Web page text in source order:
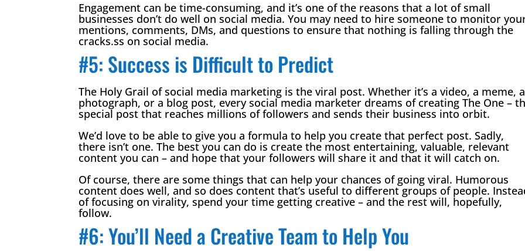
Engagement can be time-consuming, and it’s one of the reasons that a lot of small
businesses don’t do well on social media. You may need to hire someone to monitor
mentions, comments, DMs, and questions to ensure that nothing is falling through the
cracks.ss on social media.
#5: Success is Difficult to Predict
The Holy Grail of social media marketing is the viral post. Whether it’s a video, a meme, a
photograph, or a blog post, every social media marketer dreams of creating The One –
special post that reaches millions of followers and sends their business into orbit.
We’d love to be able to give you a formula to help you create that perfect post. Sadly,
there isn’t one. The best you can do is create the most entertaining, valuable, relevant
content you can – and hope that your followers will share it and that it will catch on.
Of course, there are some things that can help your chances of going viral. Humorous
content does well, and so does content that’s useful to different groups of people.
of focusing on virality, spend your time getting creative – and the rest will, hopefully,
follow.
#6: You’ll Need a Creative Team to Help You